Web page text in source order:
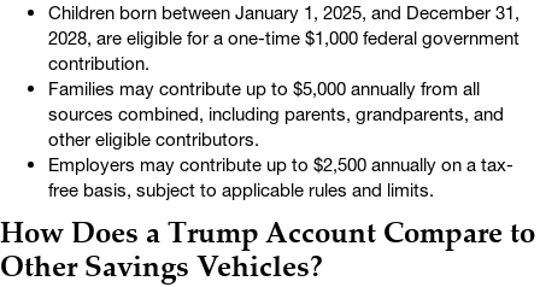
Children born between January 1, 2025, and December 31,
2028, are eligible for a one-time $1,000 federal government
contribution.
Families may contribute up to $5,000 annually from all
sources combined, including parents, grandparents, and
other eligible contributors.
Employers may contribute up to $2,500 annually on a tax-
free basis, subject to applicable rules and limits.
How Does a Trump Account Compare to
Other Savings Vehicles?